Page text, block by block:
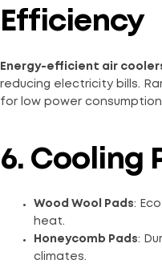
Efficiency
Energy-efficient air
reducing electricity bills.
for low power
6. Cooling
Wood Wool Pads:
heat.
Honeycomb Pads:
climates.